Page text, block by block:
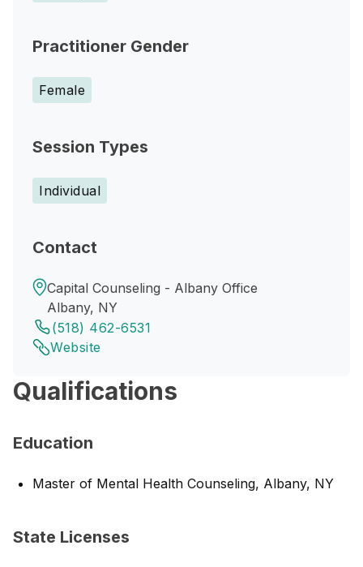
Practitioner Gender
Female
Session Types
Individual
Contact
Capital Counseling - Albany Office
Albany, NY
(518) 462-6531
Website
Qualifications
Education
Master of Mental Health Counseling, Albany, NY
State Licenses